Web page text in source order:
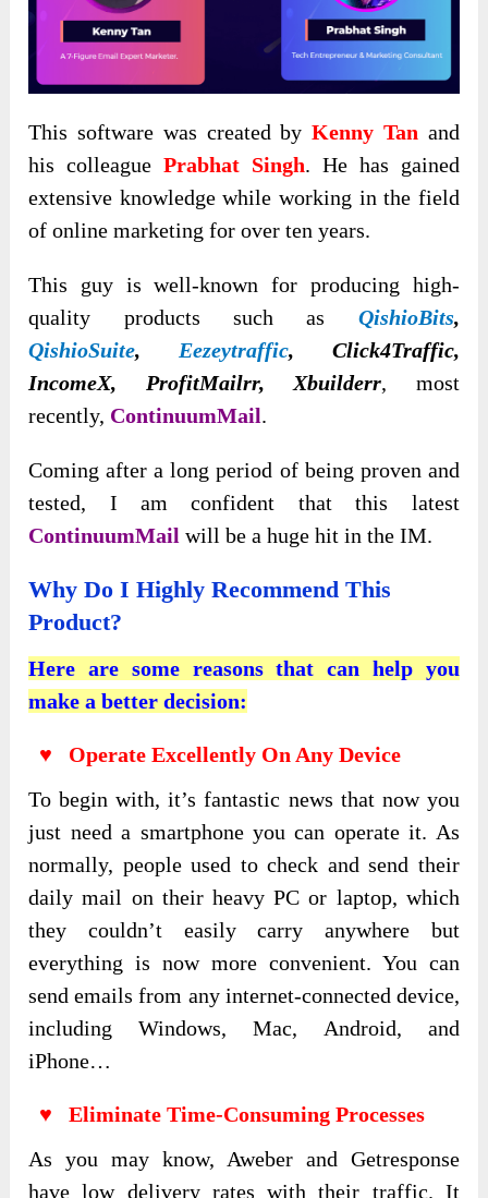
This software was created byKenny Tan and
his colleaguePrabhat Singh. He has gained
extensive knowledge while working in the field
of online marketing for over ten years.
This guy is well-known for producing high-
quality products such as QishioBits,
QishioSuite, Eezeytraffic, Click4Traffic,
IncomeX, ProfitMailrr, Xbuilderr, most
recently, ContinuumMail.
Coming after a long period of being proven and
tested, I am confident that this latest
ContinuumMailwill be a huge hit in the IM.
Why Do I Highly Recommend This
Product?
Here are some reasons that can help you
make a better decision:
♥ Operate Excellently On Any Device
To begin with, it’s fantastic news that now you
just need a smartphone you can operate it. As
normally, people used to check and send their
daily mail on their heavy PC or laptop, which
they couldn’t easily carry anywhere but
everything is now more convenient. You can
send emails from any internet-connected device,
including Windows, Mac, Android, and
iPhone…
♥ Eliminate Time-Consuming Processes
As you may know, Aweber and Getresponse
have low delivery rates with their traffic. It